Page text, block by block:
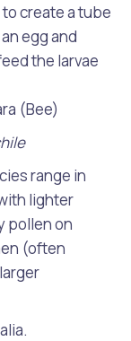
create a tube
egg and
the larvae
(Bee)
range in
lighter
pollen on
(often